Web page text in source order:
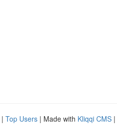
| Top Users | Made with Kliqqi CMS |